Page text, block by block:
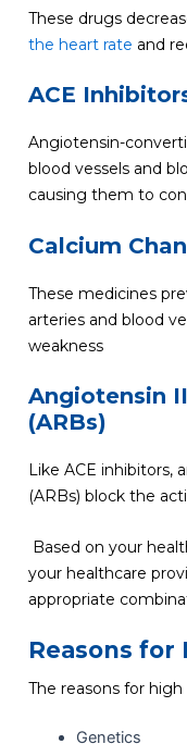
These drugs
the heart rate and
ACE
Angiotensin-
blood vessels and
causing them to
Calcium
These medicines
arteries and blood
weakness
Angiotensin
(ARBs)
Like ACE inhibitors,
(ARBs) block the
Based on your
your healthcare
appropriate
Reasons for
The reasons for
Genetics